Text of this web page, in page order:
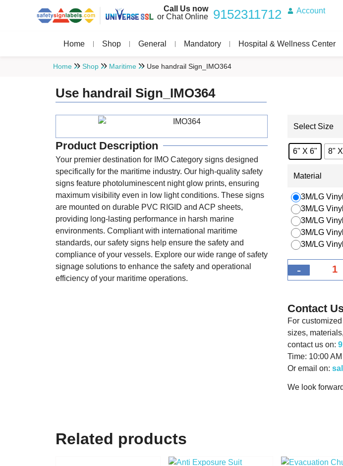
Call Us now
or Chat Online
9152311712 Account
Home Shop General Mandatory Hospital & Wellness Center
Home Shop Maritime Use handrail Sign_IMO364
Use handrail Sign_IMO364
Product Description
Your premier destination for IMO Category signs designed
specifically for the maritime industry. Our high-quality safety
signs feature photoluminescent night glow prints, ensuring
maximum visibility even in low light conditions. These signs
are mounted on durable PVC RIGID and ACP sheets,
providing long-lasting performance in harsh marine
environments. Compliant with international maritime
standards, our safety signs help ensure the safety and
compliance of your vessels. Explore our wide range of safety
signage solutions to enhance the safety and operational
efficiency of your maritime operations.
Select Size
6" X 6" 8"
Material
3M/LG
3M/LG
3M/LG
3M/LG
3M/LG
-
Contact
For
sizes,
contact us on:
Time: 10:00
Or email on:
We look
Related products